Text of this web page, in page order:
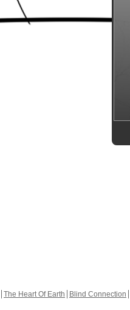
The Heart Of Earth Blind Connection